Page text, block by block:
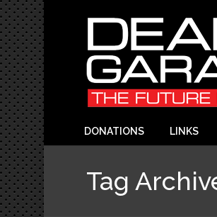
DONATIONS LINKS
Tag